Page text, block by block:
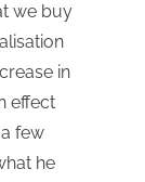
we buy
in
effect
few
he